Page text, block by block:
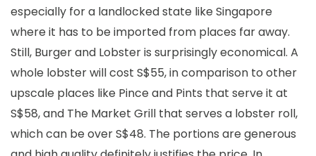
especially for a landlocked state like Singapore
where it has to be imported from places far away.
Still, Burger and Lobster is surprisingly economical. A
whole lobster will cost S$55, in comparison to other
upscale places like Pince and Pints that serve it at
S$58, and The Market Grill that serves a lobster roll,
which can be over S$48. The portions are generous